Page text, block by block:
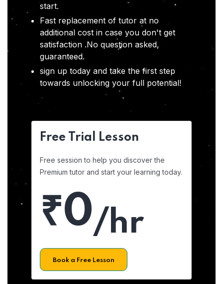
start.
Fast replacement of tutor at no
additional cost in case you don't get
satisfaction .No question asked,
guaranteed.
sign up today and take the first step
towards unlocking your full potential!
Free Trial Lesson
Free session to help you discover the
Premium tutor and start your learning today.
₹0/hr
Book a Free Lesson